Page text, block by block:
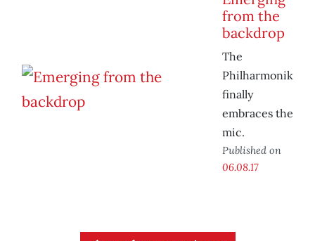
from the
backdrop
The
Philharmonik
finally
embraces the
mic.
Published on
06.08.17